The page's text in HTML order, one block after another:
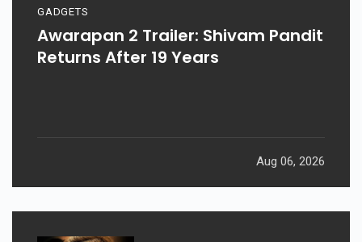
GADGETS
Awarapan 2 Trailer: Shivam Pandit
Returns After 19 Years
Aug 06, 2026